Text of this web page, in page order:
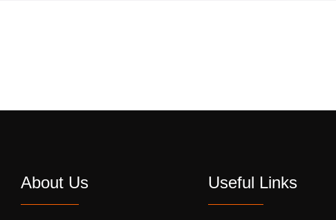
About Us Useful Links